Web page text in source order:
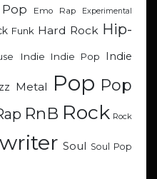
Emo Rap Experimental
Funk Hard Rock Hip-
Indie Indie Pop Indie
Metal Pop Pop
RnB Rock Rock
Soul Soul Pop